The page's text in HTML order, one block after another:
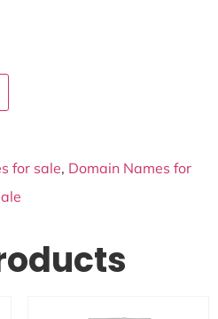
for sale, Domain Names for